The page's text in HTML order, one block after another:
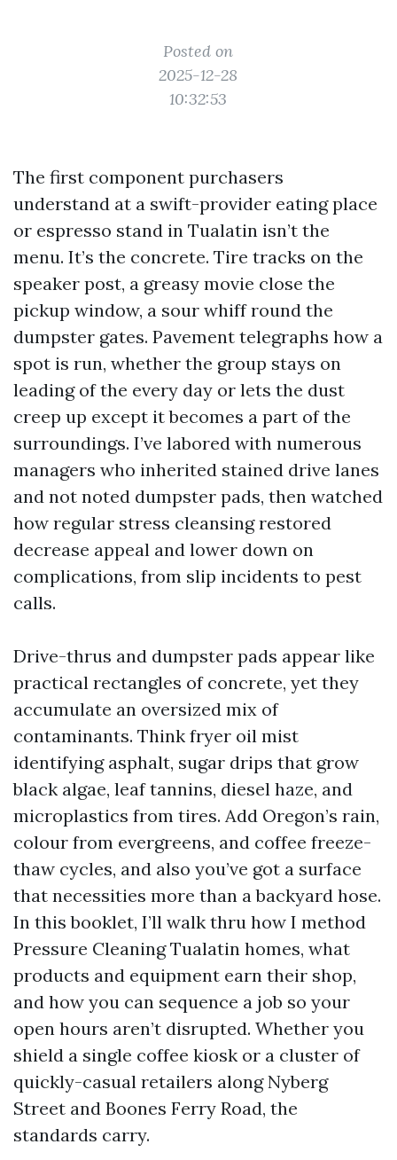
Posted on
2025-12-28
10:32:53
The first component purchasers
understand at a swift-provider eating place
or espresso stand in Tualatin isn’t the
menu. It’s the concrete. Tire tracks on the
speaker post, a greasy movie close the
pickup window, a sour whiff round the
dumpster gates. Pavement telegraphs how a
spot is run, whether the group stays on
leading of the every day or lets the dust
creep up except it becomes a part of the
surroundings. I’ve labored with numerous
managers who inherited stained drive lanes
and not noted dumpster pads, then watched
how regular stress cleansing restored
decrease appeal and lower down on
complications, from slip incidents to pest
calls.
Drive-thrus and dumpster pads appear like
practical rectangles of concrete, yet they
accumulate an oversized mix of
contaminants. Think fryer oil mist
identifying asphalt, sugar drips that grow
black algae, leaf tannins, diesel haze, and
microplastics from tires. Add Oregon’s rain,
colour from evergreens, and coffee freeze-
thaw cycles, and also you’ve got a surface
that necessities more than a backyard hose.
In this booklet, I’ll walk thru how I method
Pressure Cleaning Tualatin homes, what
products and equipment earn their shop,
and how you can sequence a job so your
open hours aren’t disrupted. Whether you
shield a single coffee kiosk or a cluster of
quickly-casual retailers along Nyberg
Street and Boones Ferry Road, the
standards carry.